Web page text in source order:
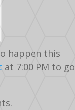
happen this
at 7:00 PM to go